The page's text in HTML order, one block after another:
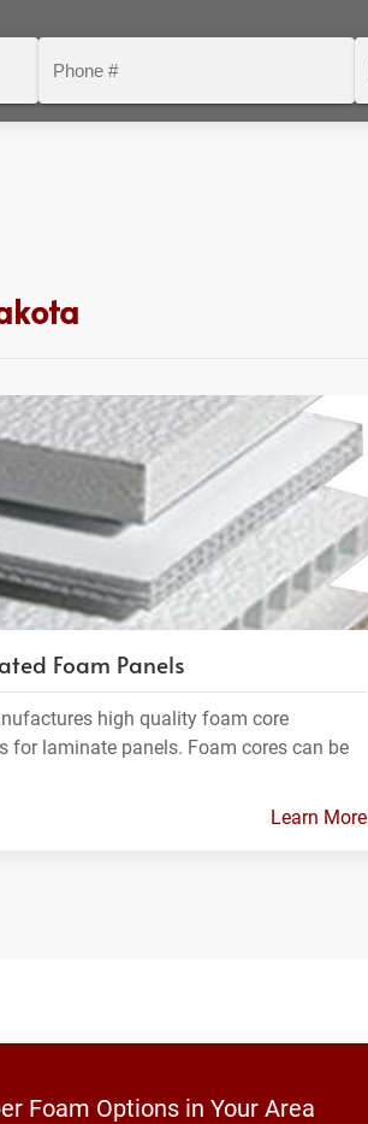
Foam Panels
high quality foam core
for laminate panels. Foam cores can be
Learn More
Foam Options in Your Area